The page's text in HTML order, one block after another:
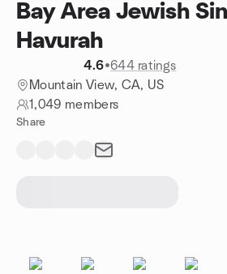
Bay Area Jewish
Havurah
4.6•644 ratings
Mountain View, CA, US
1,049 members
Share